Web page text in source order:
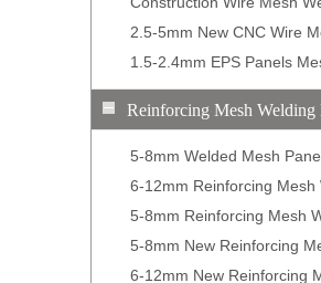
Reinforcing Mesh Welding